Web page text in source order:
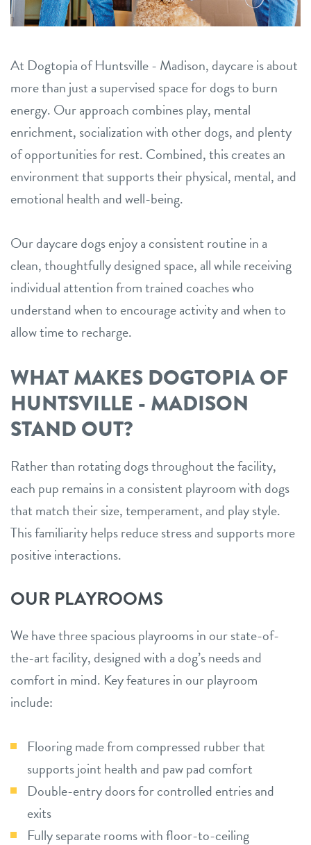
location details
sign in
shop
refer a friend
Dogtopia main site
change location
At Dogtopia of Huntsville - Madison, daycare is about
more than just a supervised space for dogs to burn
energy. Our approach combines play, mental
enrichment, socialization with other dogs, and plenty
of opportunities for rest. Combined, this creates an
environment that supports their physical, mental, and
emotional health and well-being.
Our daycare dogs enjoy a consistent routine in a
clean, thoughtfully designed space, all while receiving
individual attention from trained coaches who
understand when to encourage activity and when to
allow time to recharge.
WHAT MAKES DOGTOPIA OF
HUNTSVILLE - MADISON
STAND OUT?
Rather than rotating dogs throughout the facility,
each pup remains in a consistent playroom with dogs
that match their size, temperament, and play style.
This familiarity helps reduce stress and supports more
positive interactions.
OUR PLAYROOMS
We have three spacious playrooms in our state-of-
the-art facility, designed with a dog’s needs and
comfort in mind. Key features in our playroom
include:
Flooring made from compressed rubber that
supports joint health and paw pad comfort
Double-entry doors for controlled entries and
exits
Fully separate rooms with floor-to-ceiling